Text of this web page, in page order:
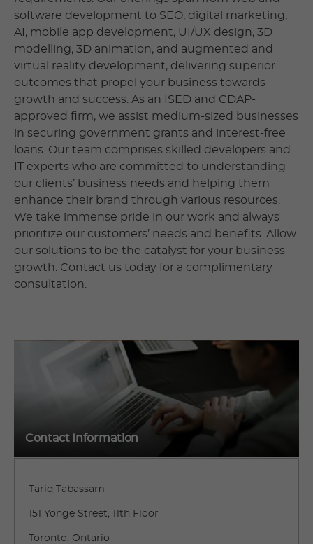
software development to SEO, digital marketing,
AI, mobile app development, UI/UX design, 3D
modelling, 3D animation, and augmented and
virtual reality development, delivering superior
outcomes that propel your business towards
growth and success. As an ISED and CDAP-
approved firm, we assist medium-sized businesses
in securing government grants and interest-free
loans. Our team comprises skilled developers and
IT experts who are committed to understanding
our clients’ business needs and helping them
enhance their brand through various resources.
We take immense pride in our work and always
prioritize our customers’ needs and benefits. Allow
our solutions to be the catalyst for your business
growth. Contact us today for a complimentary
consultation.
Contact Information
Tariq Tabassam
151 Yonge Street, 11th Floor
Toronto, Ontario